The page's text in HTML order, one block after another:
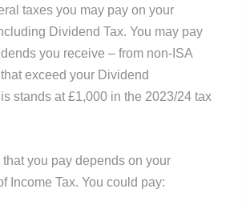
taxes you may pay on your
Dividend Tax. You may pay
you receive – from non-ISA
exceed your Dividend
stands at £1,000 in the 2023/24 tax
that you pay depends on your
Income Tax. You could pay: